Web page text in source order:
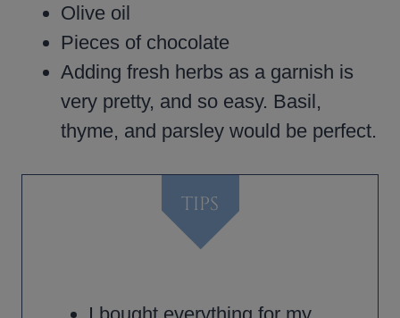
Olive oil
Pieces of chocolate
Adding fresh herbs as a garnish is
very pretty, and so easy. Basil,
thyme, and parsley would be perfect.
TIPS